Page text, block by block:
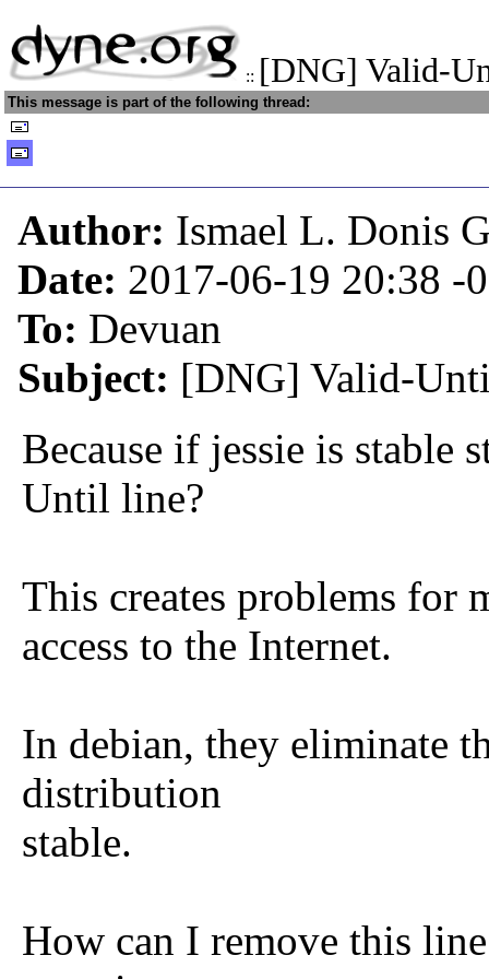
:: [DNG] Valid-
This message is part of the following thread:
Author: Ismael L. Donis
Date: 2017-06-19 20:38 -
To: Devuan
Subject: [DNG] Valid-
Because if jessie is stable
Until line?
This creates problems for
access to the Internet.
In debian, they eliminate
distribution
stable.
How can I remove this